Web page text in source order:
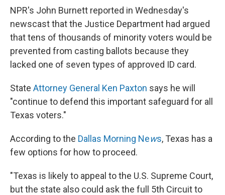
NPR's John Burnett reported in Wednesday's
newscast that the Justice Department had argued
that tens of thousands of minority voters would be
prevented from casting ballots because they
lacked one of seven types of approved ID card.
State Attorney General Ken Paxton says he will
"continue to defend this important safeguard for all
Texas voters."
According to the Dallas Morning News, Texas has a
few options for how to proceed.
"Texas is likely to appeal to the U.S. Supreme Court,
but the state also could ask the full 5th Circuit to